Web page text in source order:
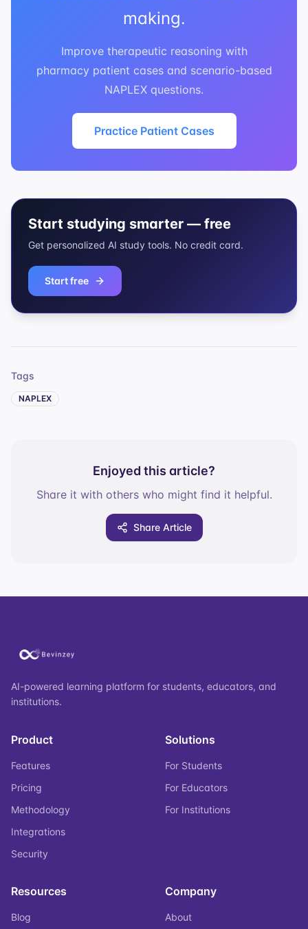
making.
Improve therapeutic reasoning with
pharmacy patient cases and scenario-based
NAPLEX questions.
Practice Patient Cases
Start studying smarter — free
Get personalized AI study tools. No credit card.
Start free
Tags
NAPLEX
Enjoyed this article?
Share it with others who might find it helpful.
Share Article
AI-powered learning platform for students, educators, and
institutions.
Product
Features
Pricing
Methodology
Integrations
Security
Solutions
For Students
For Educators
For Institutions
Resources
Blog
Company
About